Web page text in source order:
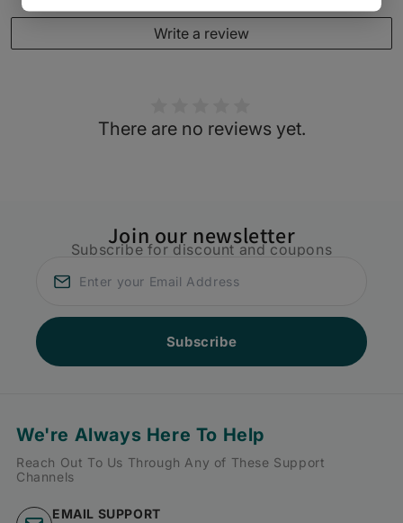
Write a review
There are no reviews yet.
Join our newsletter
Subscribe for discount and coupons
Subscribe
We're Always Here To Help
Reach Out To Us Through Any of These Support
Channels
EMAIL SUPPORT